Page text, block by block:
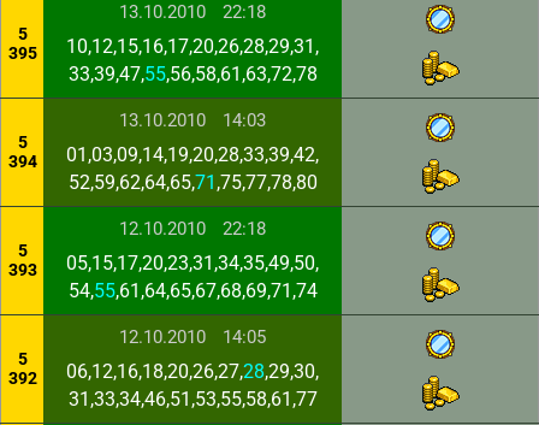
5
395
13.10.2010 22:18
10,12,15,16,17,20,26,28,29,31,
33,39,47,55,56,58,61,63,72,78
5
394
13.10.2010 14:03
01,03,09,14,19,20,28,33,39,42,
52,59,62,64,65,71 ,75,77,78,80
5
393
12.10.2010 22:18
05,15,17,20,23,31,34,35,49,50,
54,55,61,64,65,67,68,69,71,74
5
392
12.10.2010 14:05
06,12,16,18,20,26,27,28,29,30,
31,33,34,46,51,53,55,58,61,77